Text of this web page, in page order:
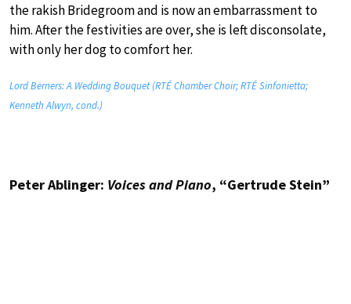
the rakish Bridegroom and is now an embarrassment to
him. After the festivities are over, she is left disconsolate,
with only her dog to comfort her.
Lord Berners: A Wedding Bouquet (RTÉ Chamber Choir; RTÉ Sinfonietta;
Kenneth Alwyn, cond.)
Peter Ablinger: Voices and Piano, “Gertrude Stein”